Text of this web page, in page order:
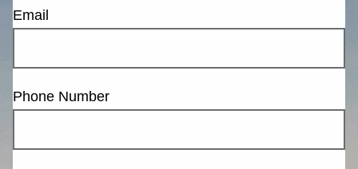
Email
Phone Number